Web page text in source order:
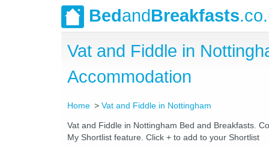
BedandBreakfasts
Vat and Fiddle in
Accommodation
Home Vat and Fiddle in Nottingham
Vat and Fiddle in Nottingham Bed and Breakfasts.
My Shortlist feature. Click + to add to your Shortlist